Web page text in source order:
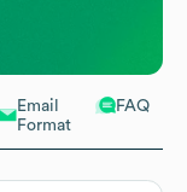
Email
Format
FAQ